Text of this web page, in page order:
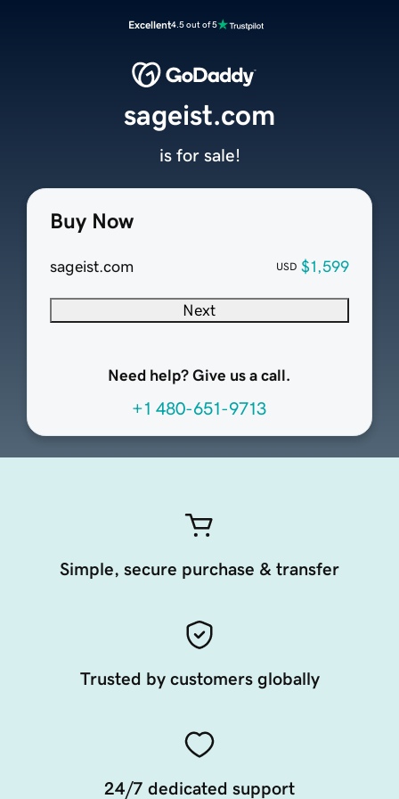
Excellent4.5 out of 5
Buy Now
sageist.com USD $1,599
Next
Need help? Give us a call.
+1 480-651-9713
sageist.com
is for sale!
Simple, secure purchase & transfer
Trusted by customers globally
24/7 dedicated support